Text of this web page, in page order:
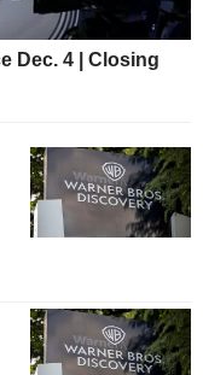
Dec. 4 | Closing